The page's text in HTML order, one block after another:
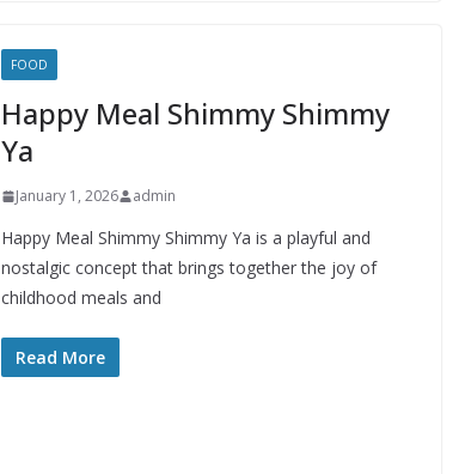
FOOD
Happy Meal Shimmy Shimmy
Ya
January 1, 2026 admin
Happy Meal Shimmy Shimmy Ya is a playful and
nostalgic concept that brings together the joy of
childhood meals and
Read More